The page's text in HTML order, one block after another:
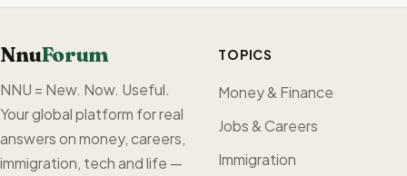
NnuForum
NNU = New. Now. Useful.
Your global platform for real
answers on money, careers,
immigration, tech and life —
TOPICS
Money & Finance
Jobs & Careers
Immigration